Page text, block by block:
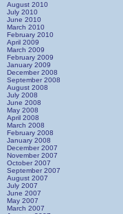
August 2010
July 2010
June 2010
March 2010
February 2010
April 2009
March 2009
February 2009
January 2009
December 2008
September 2008
August 2008
July 2008
June 2008
May 2008
April 2008
March 2008
February 2008
January 2008
December 2007
November 2007
October 2007
September 2007
August 2007
July 2007
June 2007
May 2007
March 2007